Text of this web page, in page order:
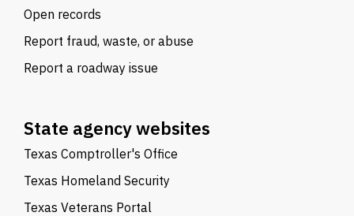
Open records
Report fraud, waste, or abuse
Report a roadway issue
State agency websites
Texas Comptroller's Office
Texas Homeland Security
Texas Veterans Portal